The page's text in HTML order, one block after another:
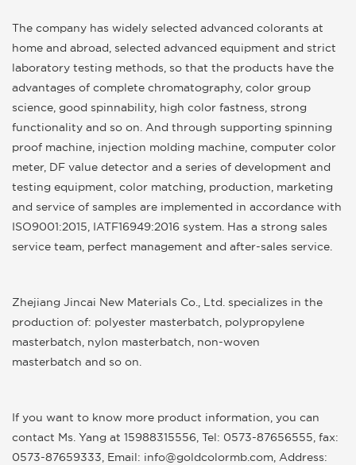
The company has widely selected advanced colorants at
home and abroad, selected advanced equipment and strict
laboratory testing methods, so that the products have the
advantages of complete chromatography, color group
science, good spinnability, high color fastness, strong
functionality and so on. And through supporting spinning
proof machine, injection molding machine, computer color
meter, DF value detector and a series of development and
testing equipment, color matching, production, marketing
and service of samples are implemented in accordance with
ISO9001:2015, IATF16949:2016 system. Has a strong sales
service team, perfect management and after-sales service.
Zhejiang Jincai New Materials Co., Ltd. specializes in the
production of: polyester masterbatch, polypropylene
masterbatch, nylon masterbatch, non-woven
masterbatch and so on.
If you want to know more product information, you can
contact Ms. Yang at 15988315556, Tel: 0573-87656555, fax:
0573-87659333, Email: info@goldcolormb.com, Address: